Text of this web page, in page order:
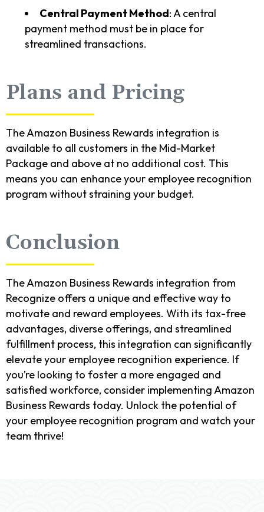
Central Payment Method: A central
payment method must be in place for
streamlined transactions.
Plans and Pricing
The Amazon Business Rewards integration is
available to all customers in the Mid-Market
Package and above at no additional cost. This
means you can enhance your employee recognition
program without straining your budget.
Conclusion
The Amazon Business Rewards integration from
Recognize offers a unique and effective way to
motivate and reward employees. With its tax-free
advantages, diverse offerings, and streamlined
fulfillment process, this integration can significantly
elevate your employee recognition experience. If
you’re looking to foster a more engaged and
satisfied workforce, consider implementing Amazon
Business Rewards today. Unlock the potential of
your employee recognition program and watch your
team thrive!